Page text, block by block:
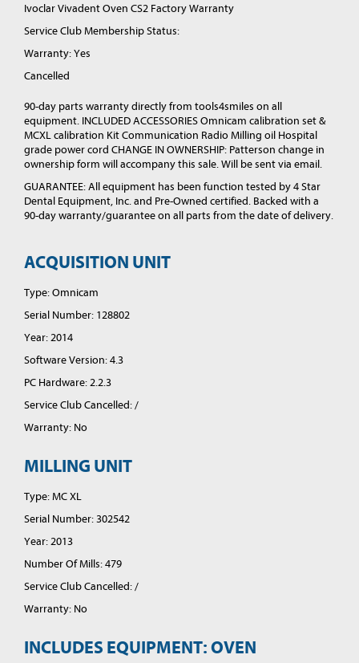
Ivoclar Vivadent Oven CS2 Factory Warranty
Service Club Membership Status:
Warranty: Yes
Cancelled
90-day parts warranty directly from tools4smiles on all
equipment. INCLUDED ACCESSORIES Omnicam calibration set &
MCXL calibration Kit Communication Radio Milling oil Hospital
grade power cord CHANGE IN OWNERSHIP: Patterson change in
ownership form will accompany this sale. Will be sent via email.
GUARANTEE: All equipment has been function tested by 4 Star
Dental Equipment, Inc. and Pre-Owned certified. Backed with a
90-day warranty/guarantee on all parts from the date of delivery.
ACQUISITION UNIT
Type: Omnicam
Serial Number: 128802
Year: 2014
Software Version: 4.3
PC Hardware: 2.2.3
Service Club Cancelled: /
Warranty: No
MILLING UNIT
Type: MC XL
Serial Number: 302542
Year: 2013
Number Of Mills: 479
Service Club Cancelled: /
Warranty: No
INCLUDES EQUIPMENT: OVEN